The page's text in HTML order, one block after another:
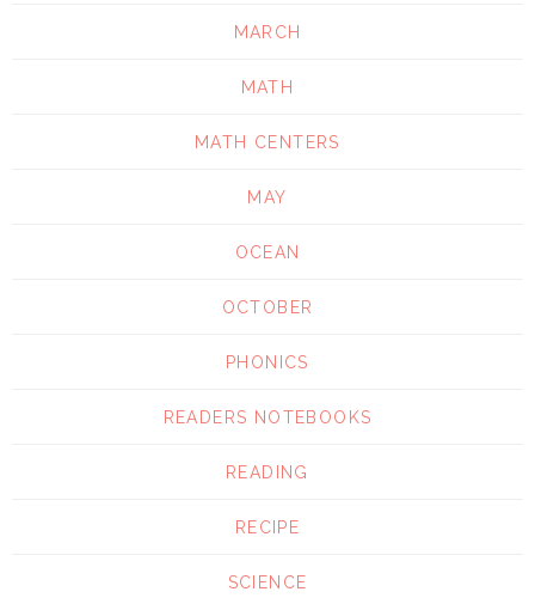
MARCH
MATH
MATH CENTERS
MAY
OCEAN
OCTOBER
PHONICS
READERS NOTEBOOKS
READING
RECIPE
SCIENCE